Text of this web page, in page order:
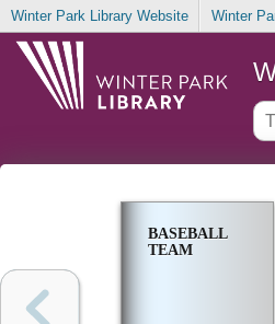
Winter Park Library Website Winter
BASEBALL
TEAM